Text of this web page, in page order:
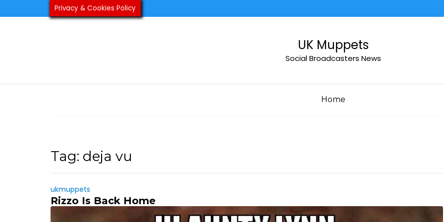
to
UK Muppets
Social Broadcasters News
Home
Tag: deja vu
ukmuppets
Rizzo Is Back Home
Privacy & Cookies Policy